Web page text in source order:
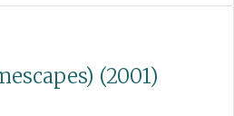
(2001)